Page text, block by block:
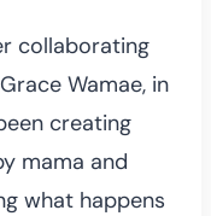
collaborating
Wamae, in
creating
mama and
what happens